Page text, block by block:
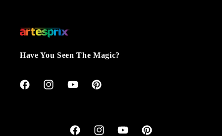
Have You Seen The Magic?
FacebookInstagramYouTubePinterest